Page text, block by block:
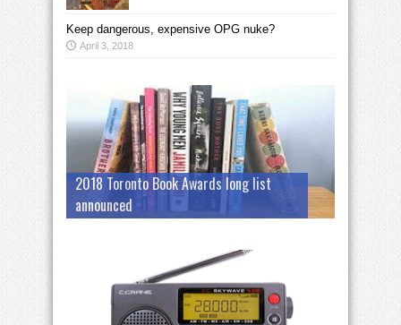
Keep dangerous, expensive OPG nuke?
April 3, 2018
2018 Toronto Book Awards long list
announced